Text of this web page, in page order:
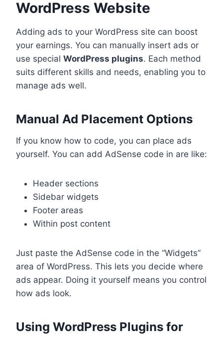
WordPress Website
Adding ads to your WordPress site can boost
your earnings. You can manually insert ads or
use special WordPress plugins. Each method
suits different skills and needs, enabling you to
manage ads well.
Manual Ad Placement Options
If you know how to code, you can place ads
yourself. You can add AdSense code in are like:
Header sections
Sidebar widgets
Footer areas
Within post content
Just paste the AdSense code in the “Widgets”
area of WordPress. This lets you decide where
ads appear. Doing it yourself means you control
how ads look.
Using WordPress Plugins for